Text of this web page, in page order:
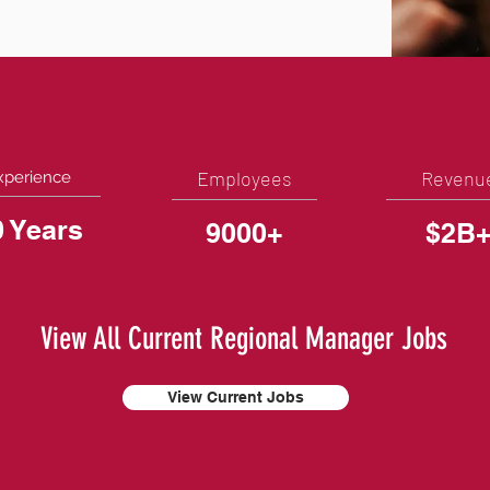
Years
Employees
9000+
View All Current Regional Manager Jobs
View Current Jobs